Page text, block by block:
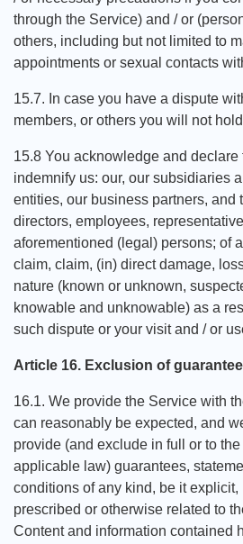
through the Service) and / or
others, including but not limited to
appointments or sexual contacts
15.7. In case you have a dispute
members, or others you will not
15.8 You acknowledge and declare
indemnify us: our, our subsidiaries
entities, our business partners, and
directors, employees,
aforementioned (legal) persons; of
claim, claim, (in) direct damage,
nature (known or unknown,
knowable and unknowable) as a
such dispute or your visit and / or
Article 16. Exclusion of
16.1. We provide the Service with
can reasonably be expected, and
provide (and exclude in full or to
applicable law) guarantees,
conditions of any kind, be it explicit,
prescribed or otherwise related to
Content and information contained